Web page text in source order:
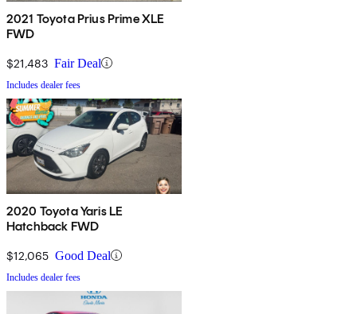
2021 Toyota Prius Prime XLE
FWD
$21,483 Fair Deal
Includes dealer fees
2020 Toyota Yaris LE
Hatchback FWD
$12,065 Good Deal
Includes dealer fees